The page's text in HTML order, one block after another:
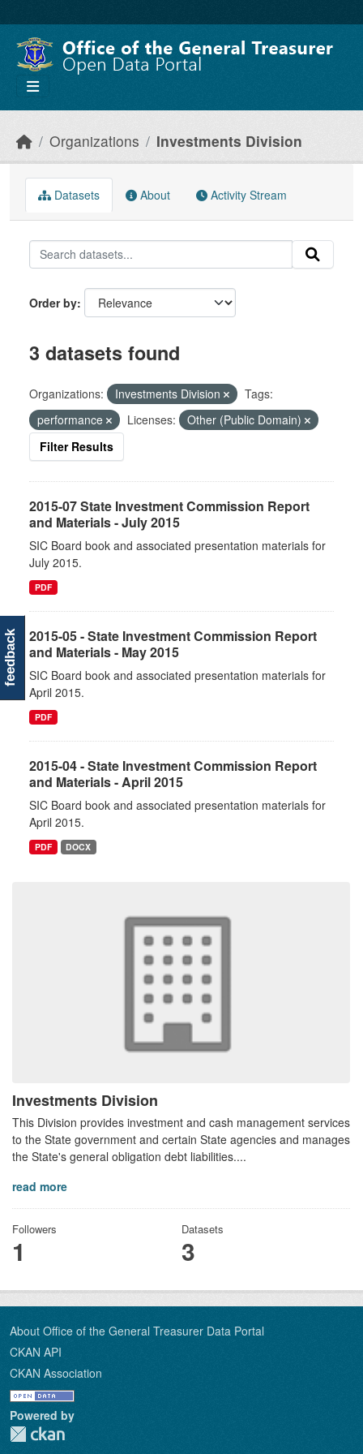
Organizations Investments Division
Investments Division
This Division provides investment and cash management services
to the State government and certain State agencies and manages
the State's general obligation debt liabilities....
read more
Followers
1
Datasets
3
Datasets About Activity Stream
Order by
3 datasets found
Organizations: Investments Division
Tags:
performance
Licenses:
Other (Public Domain)
Filter Results
2015-07 State Investment Commission Report
and Materials - July 2015
SIC Board book and associated presentation materials for
July 2015.
PDF
2015-05 - State Investment Commission Report
and Materials - May 2015
SIC Board book and associated presentation materials for
April 2015.
PDF
2015-04 - State Investment Commission Report
and Materials - April 2015
SIC Board book and associated presentation materials for
April 2015.
PDF DOCX
About Office of the General Treasurer Data Portal
CKAN API
CKAN Association
Powered by
feedback